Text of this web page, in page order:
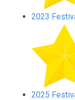
2023
2025